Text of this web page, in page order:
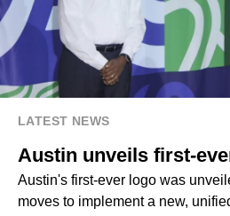
LATEST NEWS
Austin unveils first-
Austin's first-ever logo was
moves to implement a new,